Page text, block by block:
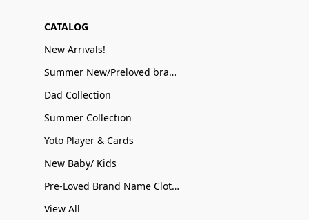
CATALOG
New Arrivals!
Summer New/Preloved brand name Sale
Dad Collection
Summer Collection
Yoto Player & Cards
New Baby/ Kids
Pre-Loved Brand Name Clothing
View All